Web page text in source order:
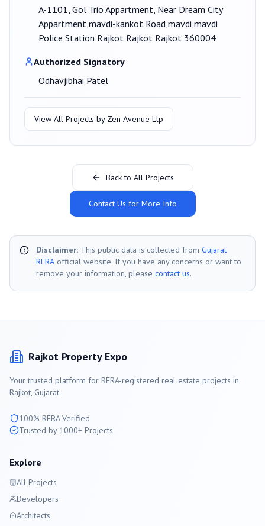
A-1101, Gol Trio Appartment, Near Dream City
Appartment,mavdi-kankot Road,mavdi,mavdi
Police Station Rajkot Rajkot Rajkot 360004
Authorized Signatory
Odhavjibhai Patel
View All Projects by Zen Avenue Llp
Back to All Projects
Contact Us for More Info
Disclaimer: This public data is collected from Gujarat
RERA official website. If you have any concerns or want to
remove your information, please contact us.
Rajkot Property Expo
Your trusted platform for RERA-registered real estate projects in
Rajkot, Gujarat.
100% RERA Verified
Trusted by 1000+ Projects
Explore
All Projects
Developers
Architects